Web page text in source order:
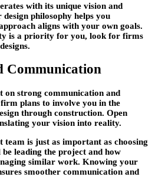
with its unique vision and
philosophy helps you
aligns with your own goals.
is a priority for you, look for firms
Communication
on strong communication and
plans to involve you in the
through construction. Open
your vision into reality.
is just as important as choosing
leading the project and how
similar work. Knowing your
smoother communication and